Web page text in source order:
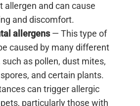
allergen and can cause
and discomfort.
allergens— This type of
caused by many different
as pollen, dust mites,
and certain plants.
can trigger allergic
particularly those with